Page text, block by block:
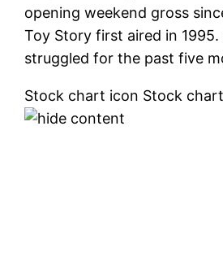
opening weekend gross
Toy Story first aired in
struggled for the past five
Stock chart icon Stock